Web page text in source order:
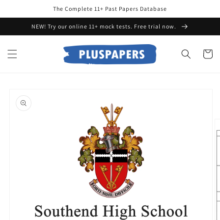
The Complete 11+ Past Papers Database
NEW! Try our online 11+ mock tests. Free trial now.
Cart
product
information